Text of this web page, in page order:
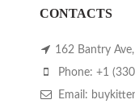
CONTACTS
162 Bantry
Phone: +1
Email: